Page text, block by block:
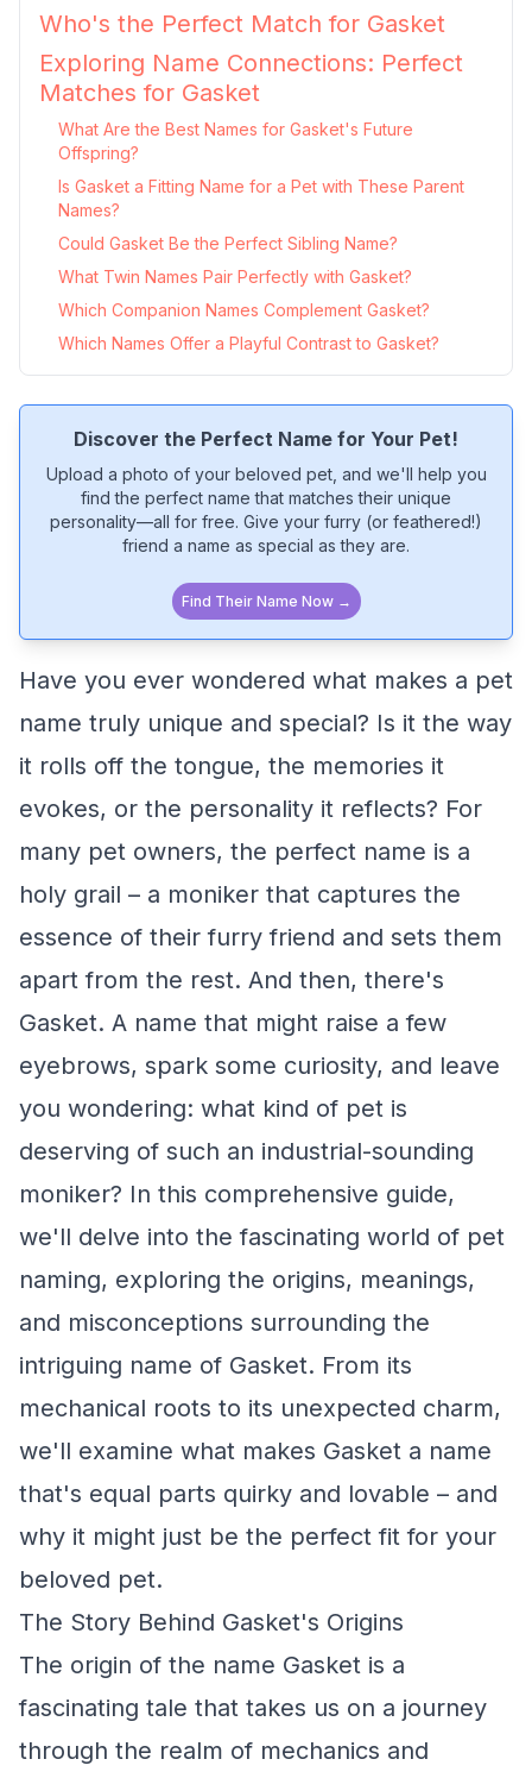
Who's the Perfect Match for Gasket
Exploring Name Connections: Perfect
Matches for Gasket
What Are the Best Names for Gasket's Future
Offspring?
Is Gasket a Fitting Name for a Pet with These Parent
Names?
Could Gasket Be the Perfect Sibling Name?
What Twin Names Pair Perfectly with Gasket?
Which Companion Names Complement Gasket?
Which Names Offer a Playful Contrast to Gasket?
Discover the Perfect Name for Your Pet!
Upload a photo of your beloved pet, and we'll help you
find the perfect name that matches their unique
personality—all for free. Give your furry (or feathered!)
friend a name as special as they are.
Find Their Name Now →
Have you ever wondered what makes a pet
name truly unique and special? Is it the way
it rolls off the tongue, the memories it
evokes, or the personality it reflects? For
many pet owners, the perfect name is a
holy grail – a moniker that captures the
essence of their furry friend and sets them
apart from the rest. And then, there's
Gasket. A name that might raise a few
eyebrows, spark some curiosity, and leave
you wondering: what kind of pet is
deserving of such an industrial-sounding
moniker? In this comprehensive guide,
we'll delve into the fascinating world of pet
naming, exploring the origins, meanings,
and misconceptions surrounding the
intriguing name of Gasket. From its
mechanical roots to its unexpected charm,
we'll examine what makes Gasket a name
that's equal parts quirky and lovable – and
why it might just be the perfect fit for your
beloved pet.
The Story Behind Gasket's Origins
The origin of the name Gasket is a
fascinating tale that takes us on a journey
through the realm of mechanics and